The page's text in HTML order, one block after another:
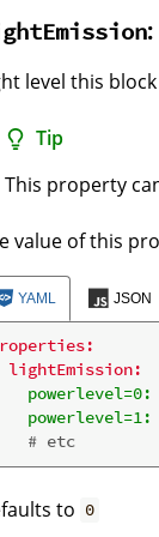
:
level this
Tip
This property
value of this
YAML JSON
lightEmission:
powerlevel=0:
powerlevel=1:
# etc
to 0